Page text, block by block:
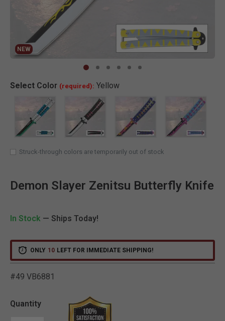
NEW
Select Color (required): Yellow
Struck-through colors are temporarily out of stock
Demon Slayer Zenitsu Butterfly Knife
In Stock — Ships Today!
ONLY 10 LEFT FOR IMMEDIATE SHIPPING!
#49 VB6881
Quantity